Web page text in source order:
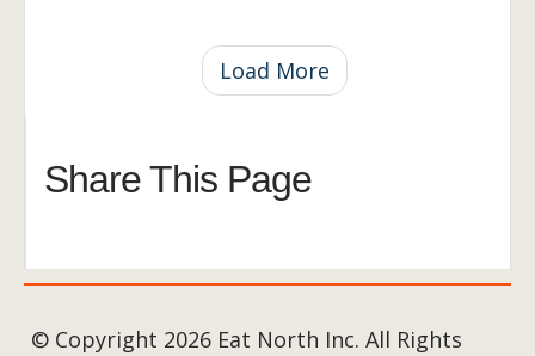
Load More
Share This Page
© Copyright 2026 Eat North Inc. All Rights